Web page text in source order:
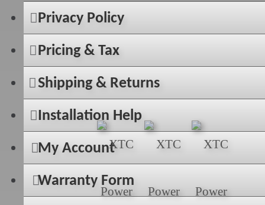
Privacy Policy
Pricing & Tax
Shipping & Returns
Installation Help
My Account
Warranty Form